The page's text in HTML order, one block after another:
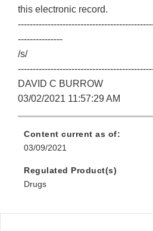
this electronic record.
---------------
/s/
DAVID C BURROW
03/02/2021 11:57:29 AM
Content current as of:
03/09/2021
Regulated Product(s)
Drugs